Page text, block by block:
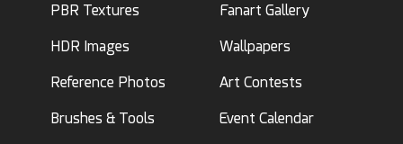
PBR Textures
HDR Images
Reference Photos
Brushes & Tools
Fanart Gallery
Wallpapers
Art Contests
Event Calendar